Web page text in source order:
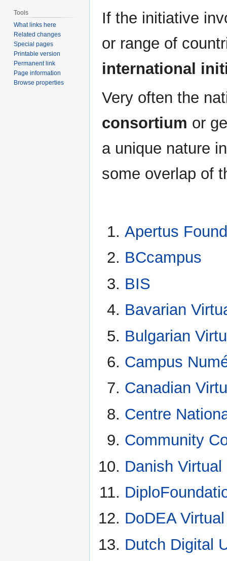
If the initiative
or range of
international
Very often the
consortium or
a unique nature
some overlap of
Apertus
BCcampus
BIS
Bavarian
Bulgarian
Campus
Canadian
Centre
Community
Danish
DoDEA
Dutch Digital
Tools
What links here
Related changes
Special pages
Printable version
Permanent link
Page information
Browse properties